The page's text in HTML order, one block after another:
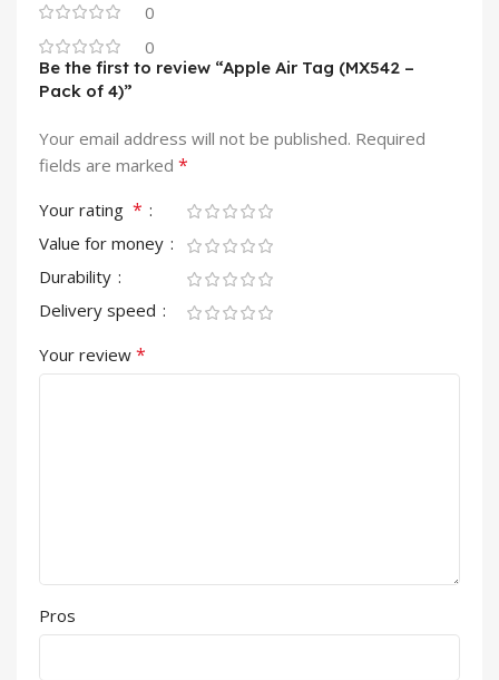
0
0
Be the first to review “Apple Air Tag (MX542 –
Pack of 4)”
Your email address will not be published. Required
fields are marked *
Your rating *
Value for money
Durability
Delivery speed
Your review *
Pros